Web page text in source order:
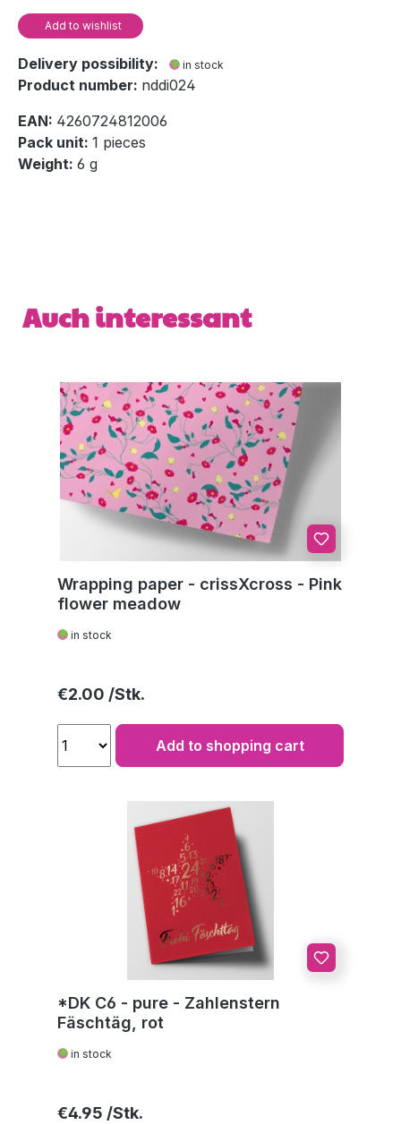
Add to wishlist
Delivery possibility: in stock
Product number: nddi024
EAN: 4260724812006
Pack unit: 1 pieces
Weight: 6 g
Skip product gallery
Auch interessant
Wrapping paper - crissXcross - Pink
flower meadow
in stock
Regular price:
€2.00
Add to shopping cart
*DK C6 - pure - Zahlenstern
Fäschtäg, rot
in stock
Regular price:
€4.95